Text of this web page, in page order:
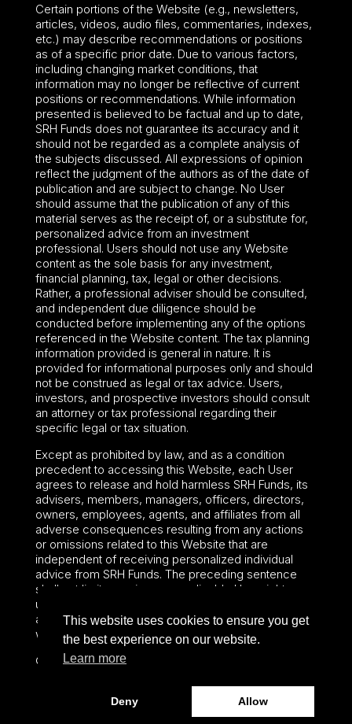
Certain portions of the Website (e.g., newsletters,
articles, videos, audio files, commentaries, indexes,
etc.) may describe recommendations or positions
as of a specific prior date. Due to various factors,
including changing market conditions, that
information may no longer be reflective of current
positions or recommendations. While information
presented is believed to be factual and up to date,
SRH Funds does not guarantee its accuracy and it
should not be regarded as a complete analysis of
the subjects discussed. All expressions of opinion
reflect the judgment of the authors as of the date of
publication and are subject to change. No User
should assume that the publication of any of this
material serves as the receipt of, or a substitute for,
personalized advice from an investment
professional. Users should not use any Website
content as the sole basis for any investment,
financial planning, tax, legal or other decisions.
Rather, a professional adviser should be consulted,
and independent due diligence should be
conducted before implementing any of the options
referenced in the Website content. The tax planning
information provided is general in nature. It is
provided for informational purposes only and should
not be construed as legal or tax advice. Users,
investors, and prospective investors should consult
an attorney or tax professional regarding their
specific legal or tax situation.
Except as prohibited by law, and as a condition
precedent to accessing this Website, each User
agrees to release and hold harmless SRH Funds, its
advisers, members, managers, officers, directors,
owners, employees, agents, and affiliates from all
adverse consequences resulting from any actions
or omissions related to this Website that are
independent of receiving personalized individual
advice from SRH Funds. The preceding sentence
shall not limit or waive any applicable User rights
under federal or state law, including securities laws
and fiduciary obligations that cannot be limited or
waived.
©2024 – Paralel Advisors LLC – All rights reserved.
This website uses cookies to ensure you get
the best experience on our website.
Learn more
Deny Allow